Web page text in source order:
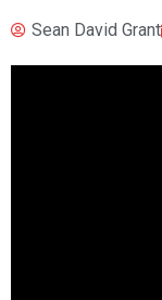
Sean David Grant